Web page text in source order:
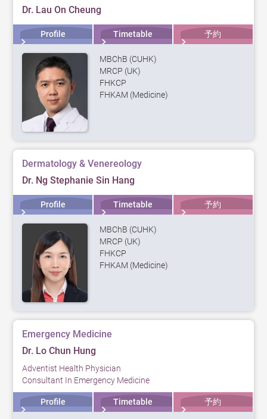
Dr. Lau On Cheung
Profile Timetable 予約
MBChB (CUHK)
MRCP (UK)
FHKCP
FHKAM (Medicine)
Dermatology & Venereology
Dr. Ng Stephanie Sin Hang
Profile Timetable 予約
MBChB (CUHK)
MRCP (UK)
FHKCP
FHKAM (Medicine)
Emergency Medicine
Dr. Lo Chun Hung
Adventist Health Physician
Consultant In Emergency Medicine
Profile Timetable 予約